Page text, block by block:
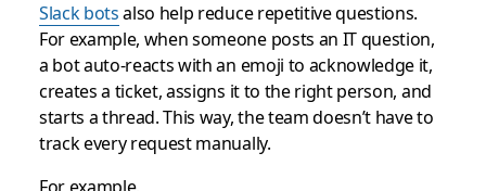
Slack botsalso help reduce repetitive questions.
For example, when someone posts an IT question,
a bot auto-reacts with an emoji to acknowledge it,
creates a ticket, assigns it to the right person, and
starts a thread. This way, the team doesn’t have to
track every request manually.